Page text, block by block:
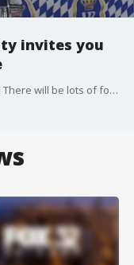
invites you
Tim McGill went to Maifest and you can, too! There will be lots of food, drinks and dancing in Lincoln Square this weekend!